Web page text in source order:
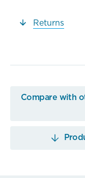
Returns
Compare with